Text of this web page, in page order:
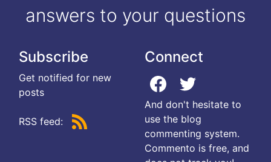
answers to your questions
Subscribe
Get notified for new
posts
RSS feed:
Connect
And don't hesitate to
use the blog
commenting system.
Commento is free, and